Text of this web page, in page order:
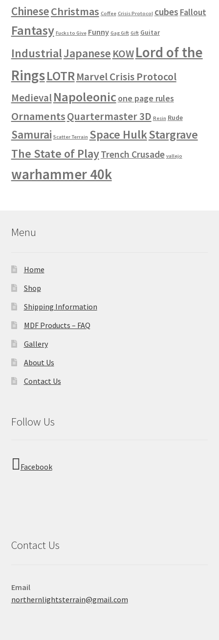
ChineseChristmas Coffee Crisis Protocol cubes Fallout
Fantasy Fucks to Give Funny Gag Gift Gift Guitar
IndustrialJapanese KOWLord of the
RingsLOTR Marvel Crisis Protocol
Medieval Napoleonicone page rules
OrnamentsQuartermaster 3D Resin Rude
Samurai Scatter Terrain Space HulkStargrave
The State of PlayTrench Crusade vallejo
warhammer 40k
Menu
Home
Shop
Shipping Information
MDF Products – FAQ
Gallery
About Us
Contact Us
Follow Us
Facebook
Contact Us
Email
northernlightsterrain@gmail.com